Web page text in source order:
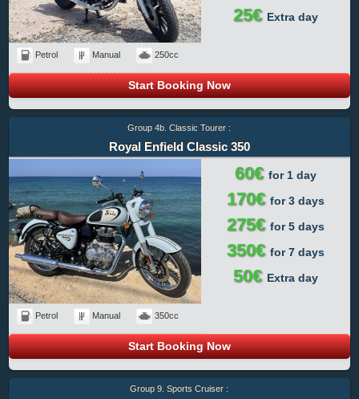
Petrol Manual 250cc
25€ Extra day
Start Booking Now
Group 4b. Classic Tourer :
Royal Enfield Classic 350
Petrol Manual 350cc
60€ for 1 day
170€ for 3 days
275€ for 5 days
350€ for 7 days
50€ Extra day
Start Booking Now
Group 9. Sports Cruiser :